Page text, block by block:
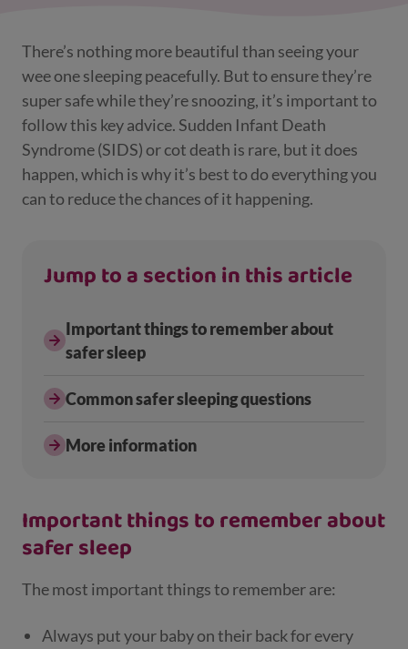
There’s nothing more beautiful than seeing your
wee one sleeping peacefully. But to ensure they’re
super safe while they’re snoozing, it’s important to
follow this key advice. Sudden Infant Death
Syndrome (SIDS) or cot death is rare, but it does
happen, which is why it’s best to do everything you
can to reduce the chances of it happening.
Jump to a section in this article
Important things to remember about
safer sleep
Common safer sleeping questions
More information
Important things to remember about
safer sleep
The most important things to remember are:
Always put your baby on their back for every